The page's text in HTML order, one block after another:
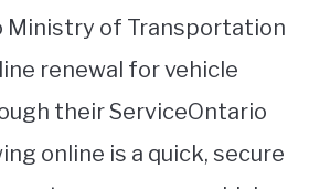
Ministry of Transportation
renewal for vehicle
their ServiceOntario
online is a quick, secure